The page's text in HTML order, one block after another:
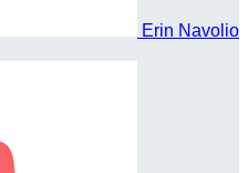
Erin Navolio